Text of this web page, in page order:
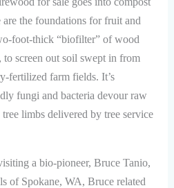
the foundations for fruit and
foot-thick “biofilter” of wood
screen out soil swept in from
fertilized farm fields. It’s
fungi and bacteria devour raw
limbs delivered by tree service
a bio-pioneer, Bruce Tanio,
of Spokane, WA, Bruce related